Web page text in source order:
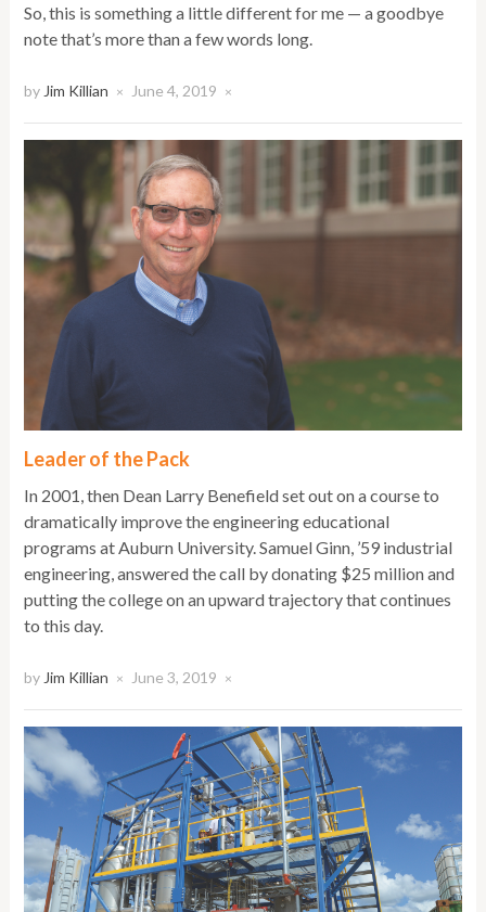
So, this is something a little different for me — a goodbye
note that’s more than a few words long.
by Jim Killian × June 4, 2019 ×
Leader of the Pack
In 2001, then Dean Larry Benefield set out on a course to
dramatically improve the engineering educational
programs at Auburn University. Samuel Ginn, ’59 industrial
engineering, answered the call by donating $25 million and
putting the college on an upward trajectory that continues
to this day.
by Jim Killian × June 3, 2019 ×